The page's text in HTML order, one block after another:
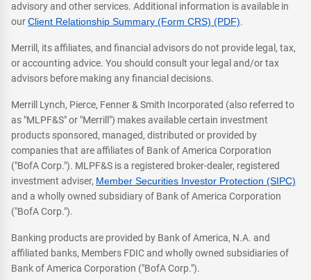
advisory and other services. Additional information is available in
ourClient Relationship Summary (Form CRS) (PDF).
Merrill, its affiliates, and financial advisors do not provide legal, tax,
or accounting advice. You should consult your legal and/or tax
advisors before making any financial decisions.
Merrill Lynch, Pierce, Fenner & Smith Incorporated (also referred to
as "MLPF&S" or "Merrill") makes available certain investment
products sponsored, managed, distributed or provided by
companies that are affiliates of Bank of America Corporation
("BofA Corp."). MLPF&S is a registered broker-dealer, registered
investment adviser, Member Securities Investor Protection (SIPC)
and a wholly owned subsidiary of Bank of America Corporation
("BofA Corp.").
Banking products are provided by Bank of America, N.A. and
affiliated banks, Members FDIC and wholly owned subsidiaries of
Bank of America Corporation ("BofA Corp.").